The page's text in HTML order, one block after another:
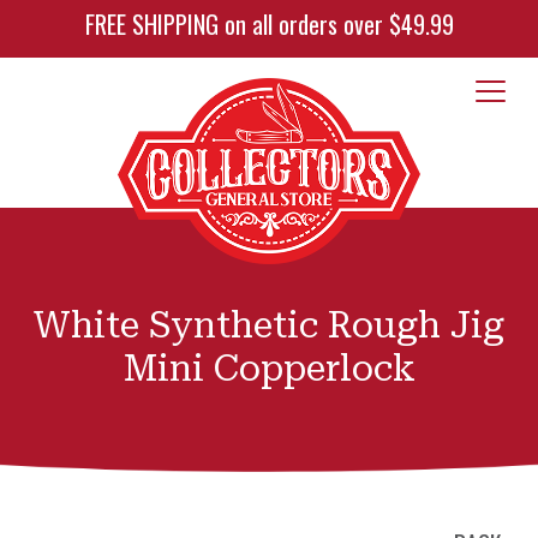
FREE SHIPPING on all orders over $49.99
White Synthetic Rough Jig
Mini Copperlock